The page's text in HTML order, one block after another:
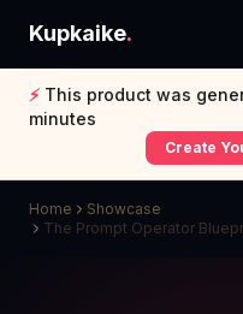
Kupkaike.
⚡ This product was
minutes
Create
Home
Showcase
The Prompt Operator